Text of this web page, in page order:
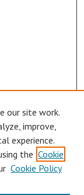
our site work.
improve,
experience.
the Cookie
Cookie Policy